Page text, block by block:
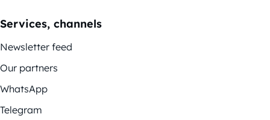
Services, channels
Newsletter feed
Our partners
WhatsApp
Telegram